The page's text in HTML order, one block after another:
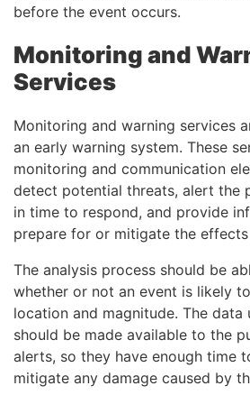
before the event occurs.
Monitoring and
Services
Monitoring and warning services
an early warning system. These
monitoring and communication
detect potential threats, alert the
in time to respond, and provide
prepare for or mitigate the
The analysis process should be
whether or not an event is likely
location and magnitude. The data
should be made available to the
alerts, so they have enough time
mitigate any damage caused by